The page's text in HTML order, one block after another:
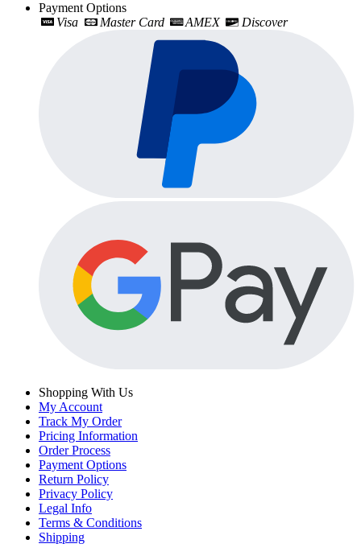
Payment Options
Visa
Master Card AMEX Discover
Shopping With Us
My Account
Track My Order
Pricing Information
Order Process
Payment Options
Return Policy
Privacy Policy
Legal Info
Terms & Conditions
Shipping